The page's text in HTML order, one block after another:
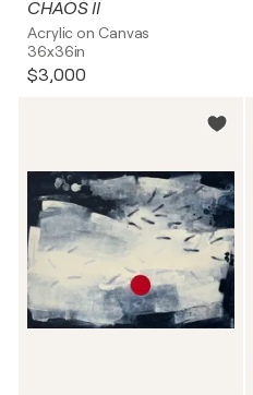
CHAOS II
Acrylic on Canvas
36x36in
$3,000